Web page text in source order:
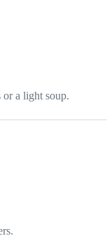
or a light soup.